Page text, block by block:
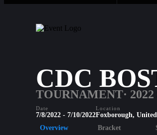
CDC
TOURNAMENT·
Date
7/8/2022 - 7/10/2022
Location
Foxborough,
Overview
Bracket